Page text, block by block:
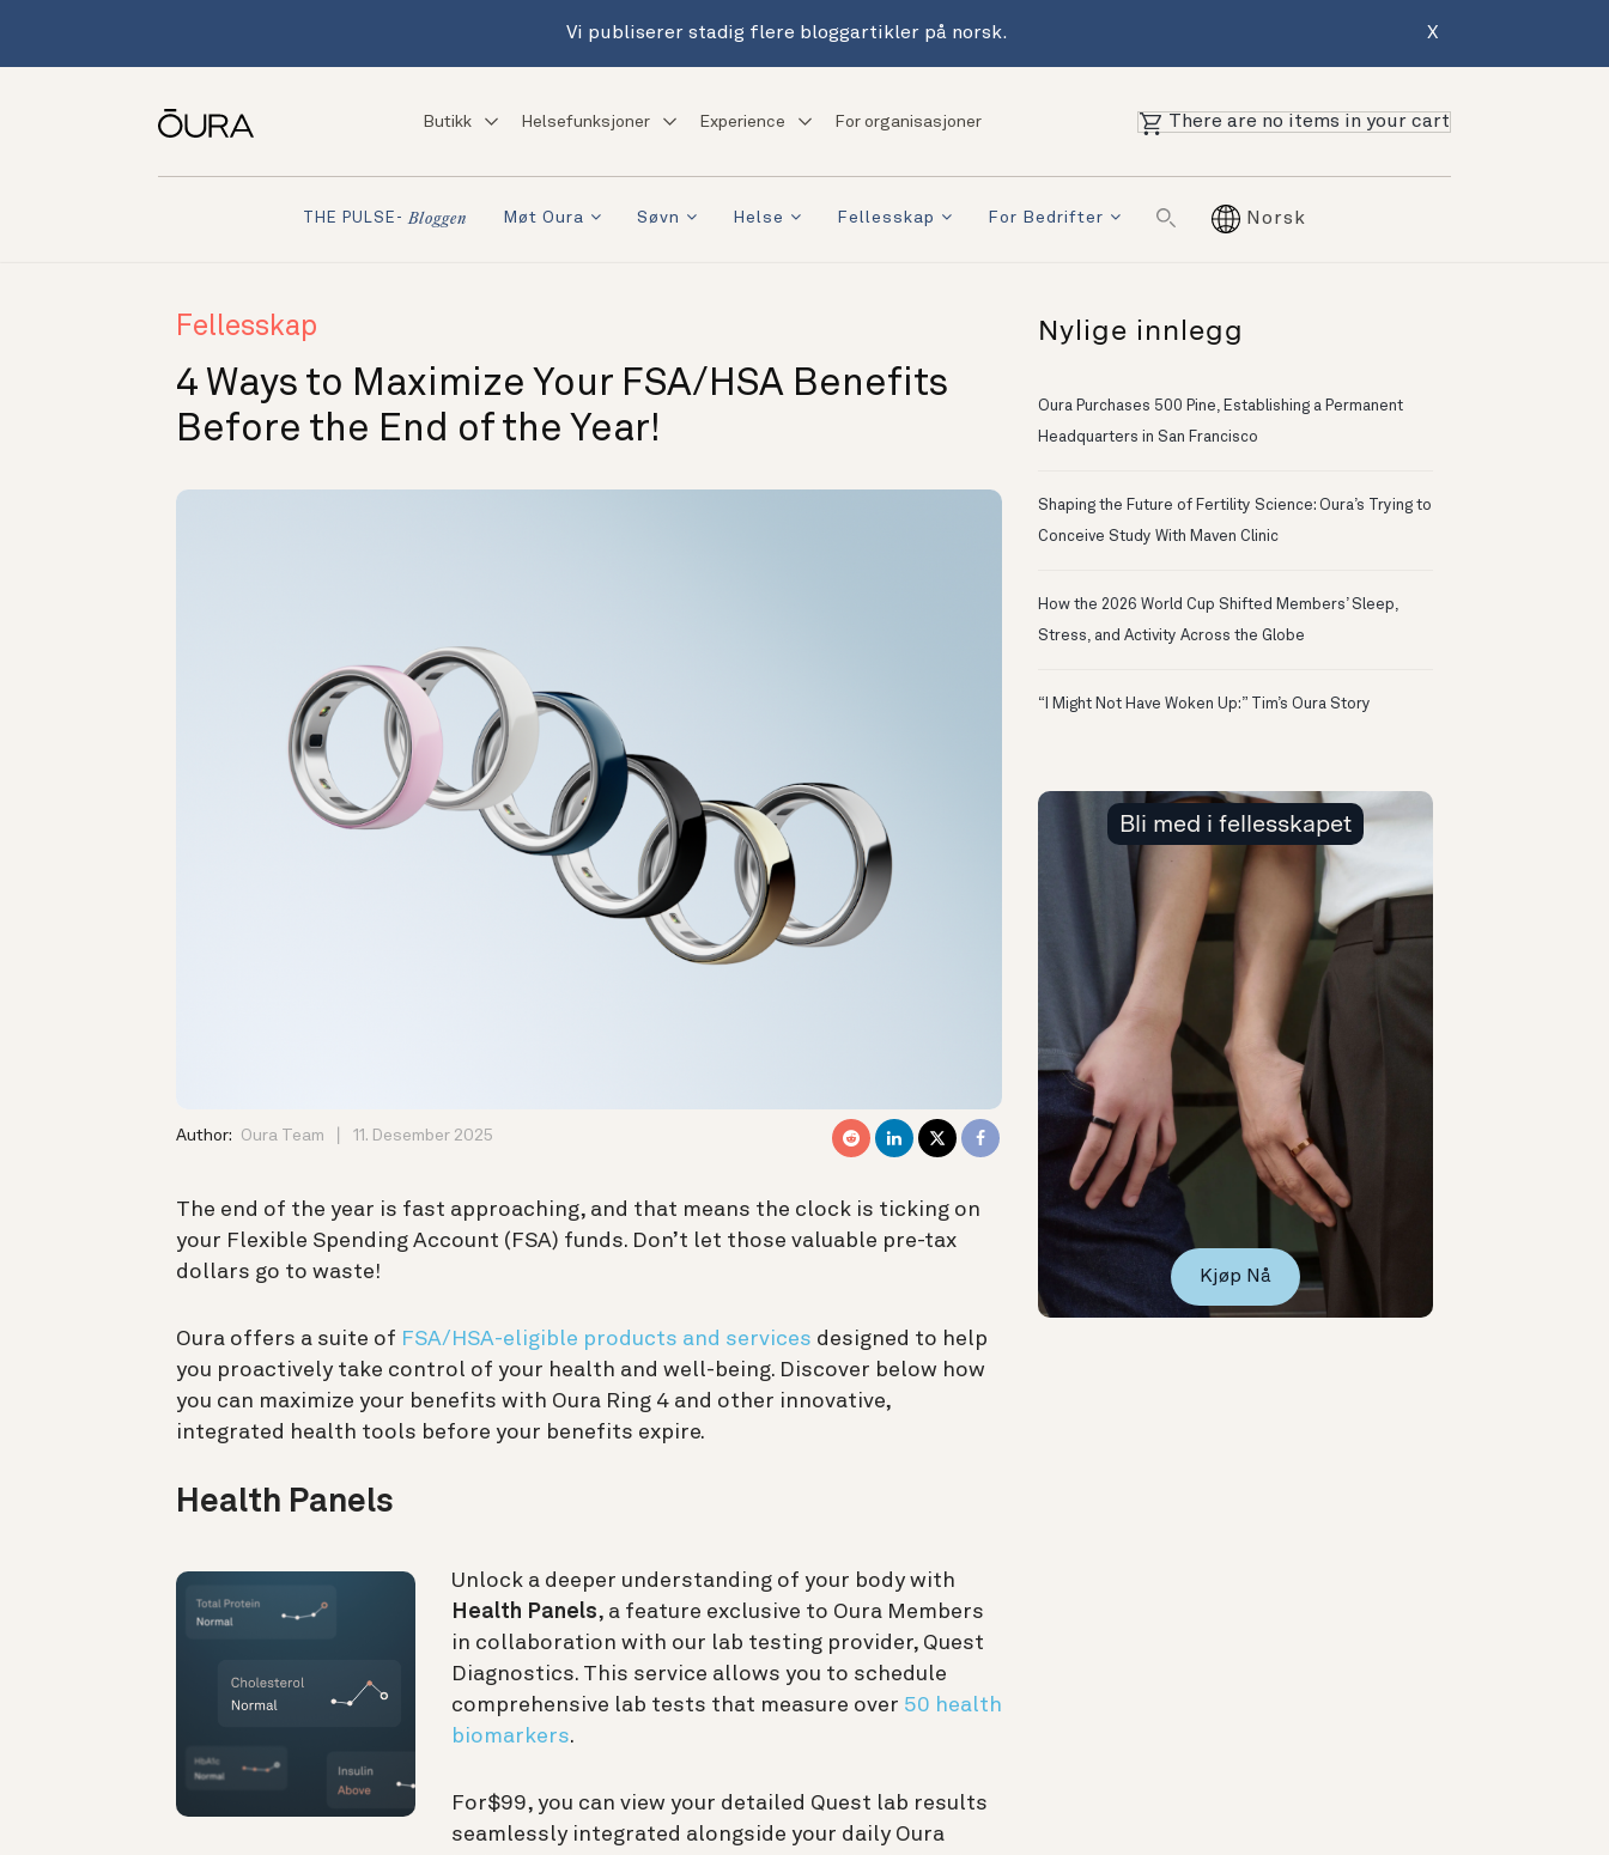
Vi publiserer stadig flere bloggartikler på norsk. X
Butikk Helsefunksjoner Experience For organisasjoner There are no items in your cart
THE PULSE- Bloggen Møt Oura Søvn Helse Fellesskap For Bedrifter Norsk
Fellesskap
4 Ways to Maximize Your FSA/HSA Benefits
Before the End of the Year!
Author: Oura Team 11. Desember 2025
The end of the year is fast approaching, and that means the clock is ticking on
your Flexible Spending Account (FSA) funds. Don’t let those valuable pre-tax
dollars go to waste!
Oura offers a suite of FSA/HSA-eligible products and services designed to help
you proactively take control of your health and well-being. Discover below how
you can maximize your benefits with Oura Ring 4 and other innovative,
integrated health tools before your benefits expire.
Health Panels
Unlock a deeper understanding of your body with
Health Panels, a feature exclusive to Oura Members
in collaboration with our lab testing provider, Quest
Diagnostics. This service allows you to schedule
comprehensive lab tests that measure over 50 health
biomarkers.
For$99, you can view your detailed Quest lab results
seamlessly integrated alongside your daily Oura
Nylige innlegg
Oura Purchases 500 Pine, Establishing a Permanent
Headquarters in San Francisco
Shaping the Future of Fertility Science: Oura’s Trying to
Conceive Study With Maven Clinic
How the 2026 World Cup Shifted Members’ Sleep,
Stress, and Activity Across the Globe
“I Might Not Have Woken Up:” Tim’s Oura Story
Bli med i fellesskapet
Kjøp Nå